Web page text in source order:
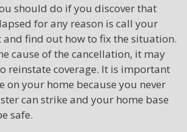
should do if you discover that
for any reason is call your
and find out how to fix the situation.
cause of the cancellation, it may
reinstate coverage. It is important
on your home because you never
can strike and your home base
safe.